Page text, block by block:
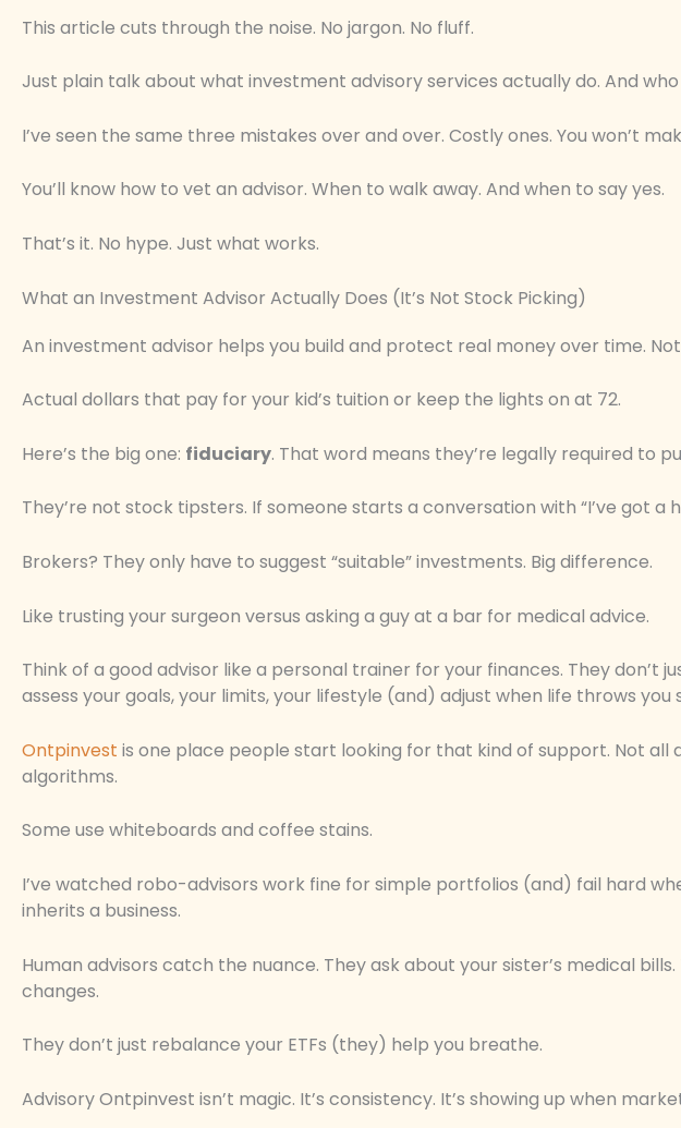
This article cuts through the noise. No jargon. No fluff.
Just plain talk about what investment advisory services actually do. And
I’ve seen the same three mistakes over and over. Costly ones. You won’t
You’ll know how to vet an advisor. When to walk away. And when to say yes.
That’s it. No hype. Just what works.
What an Investment Advisor Actually Does (It’s Not Stock Picking)
An investment advisor helps you build and protect real money over time.
Actual dollars that pay for your kid’s tuition or keep the lights on at 72.
Here’s the big one: fiduciary. That word means they’re legally required to
They’re not stock tipsters. If someone starts a conversation with “I’ve got a
Brokers? They only have to suggest “suitable” investments. Big difference.
Like trusting your surgeon versus asking a guy at a bar for medical advice.
Think of a good advisor like a personal trainer for your finances. They don’t
assess your goals, your limits, your lifestyle (and) adjust when life throws you
Ontpinvest is one place people start looking for that kind of support. Not all
algorithms.
Some use whiteboards and coffee stains.
I’ve watched robo-advisors work fine for simple portfolios (and) fail hard
inherits a business.
Human advisors catch the nuance. They ask about your sister’s medical
changes.
They don’t just rebalance your ETFs (they) help you breathe.
Advisory Ontpinvest isn’t magic. It’s consistency. It’s showing up when